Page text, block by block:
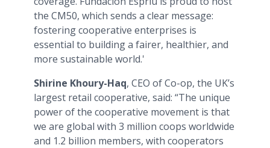
the CM50, which sends a clear message:
fostering cooperative enterprises is
essential to building a fairer, healthier, and
more sustainable world.'
Shirine Khoury-Haq, CEO of Co-op, the UK’s
largest retail cooperative, said: “The unique
power of the cooperative movement is that
we are global with 3 million coops worldwide
and 1.2 billion members, with cooperators